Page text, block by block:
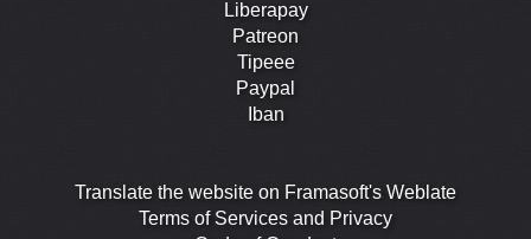
Liberapay
Patreon
Tipeee
Paypal
Iban
Translate the website on Framasoft's Weblate
Terms of Services and Privacy